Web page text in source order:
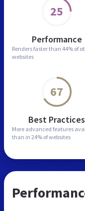
25
Performance
Renders faster than 44% of
websites
67
Best Practices
More advanced features
than in 24% of websites